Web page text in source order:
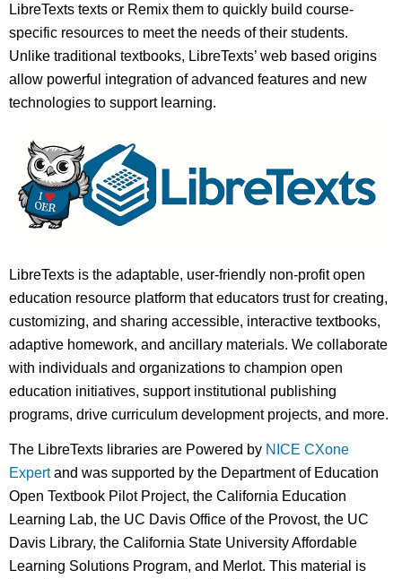
LibreTexts texts or Remix them to quickly build course-
specific resources to meet the needs of their students.
Unlike traditional textbooks, LibreTexts’ web based origins
allow powerful integration of advanced features and new
technologies to support learning.
LibreTexts is the adaptable, user-friendly non-profit open
education resource platform that educators trust for creating,
customizing, and sharing accessible, interactive textbooks,
adaptive homework, and ancillary materials. We collaborate
with individuals and organizations to champion open
education initiatives, support institutional publishing
programs, drive curriculum development projects, and more.
The LibreTexts libraries are Powered by NICE CXone
Expertand was supported by the Department of Education
Open Textbook Pilot Project, the California Education
Learning Lab, the UC Davis Office of the Provost, the UC
Davis Library, the California State University Affordable
Learning Solutions Program, and Merlot. This material is